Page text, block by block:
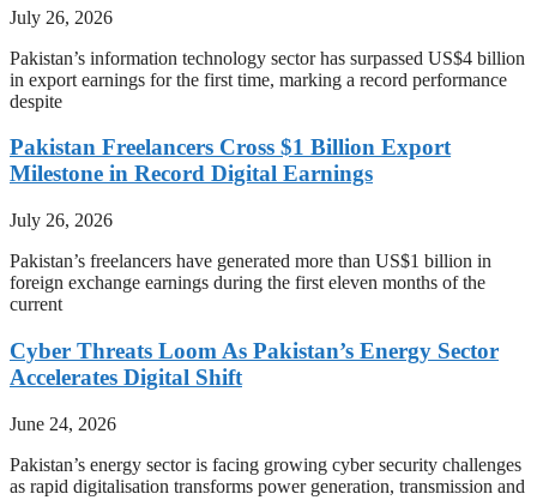
July 26, 2026
Pakistan’s information technology sector has surpassed US$4 billion
in export earnings for the first time, marking a record performance
despite
Pakistan Freelancers Cross $1 Billion Export
Milestone in Record Digital Earnings
July 26, 2026
Pakistan’s freelancers have generated more than US$1 billion in
foreign exchange earnings during the first eleven months of the
current
Cyber Threats Loom As Pakistan’s Energy Sector
Accelerates Digital Shift
June 24, 2026
Pakistan’s energy sector is facing growing cyber security challenges
as rapid digitalisation transforms power generation, transmission and